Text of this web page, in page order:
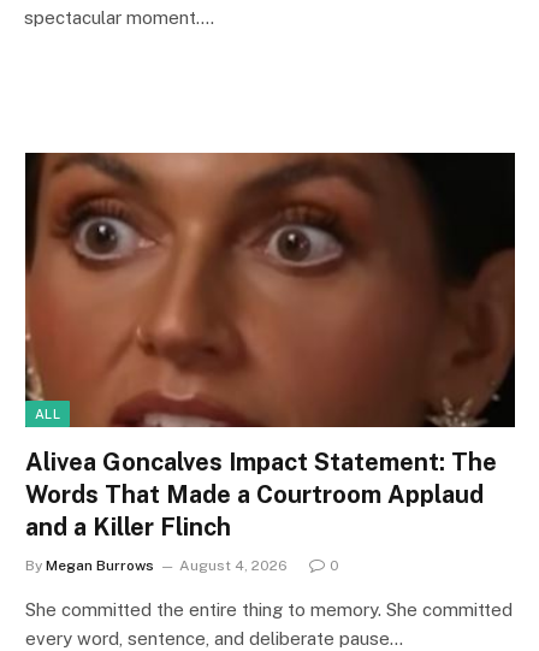
spectacular moment.…
ALL
Alivea Goncalves Impact Statement: The
Words That Made a Courtroom Applaud
and a Killer Flinch
By Megan Burrows August 4, 2026 0
She committed the entire thing to memory. She committed
every word, sentence, and deliberate pause…